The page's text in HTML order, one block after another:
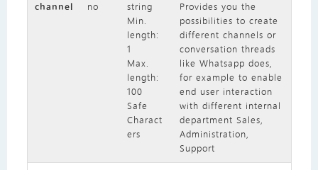
channel no
string
Min.
length:
1
Max.
length:
100
Safe
Charact
ers
Provides you the
possibilities to create
different channels or
conversation threads
like Whatsapp does,
for example to enable
end user interaction
with different internal
department Sales,
Administration,
Support